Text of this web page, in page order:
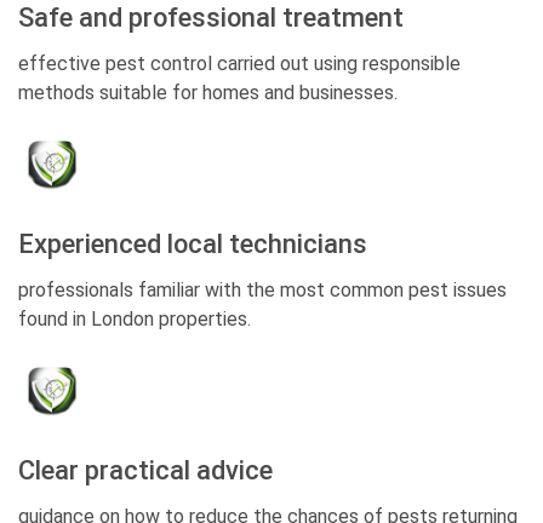
Safe and professional treatment
effective pest control carried out using responsible
methods suitable for homes and businesses.
Experienced local technicians
professionals familiar with the most common pest issues
found in London properties.
Clear practical advice
guidance on how to reduce the chances of pests returning